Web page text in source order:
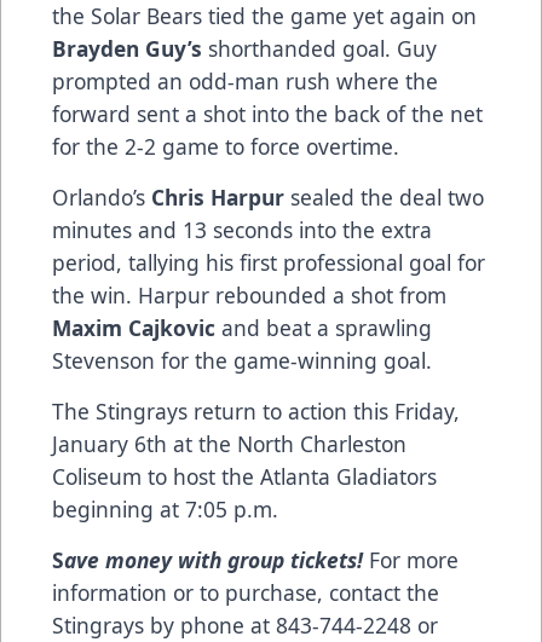
the Solar Bears tied the game yet again on
Brayden Guy’s shorthanded goal. Guy
prompted an odd-man rush where the
forward sent a shot into the back of the net
for the 2-2 game to force overtime.
Orlando’s Chris Harpur sealed the deal two
minutes and 13 seconds into the extra
period, tallying his first professional goal for
the win. Harpur rebounded a shot from
Maxim Cajkovic and beat a sprawling
Stevenson for the game-winning goal.
The Stingrays return to action this Friday,
January 6th at the North Charleston
Coliseum to host the Atlanta Gladiators
beginning at 7:05 p.m.
Save money with group tickets!For more
information or to purchase, contact the
Stingrays by phone at 843-744-2248 or